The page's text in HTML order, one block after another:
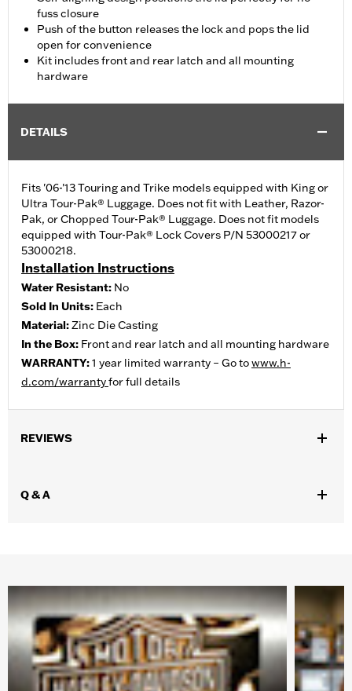
fuss closure
Push of the button releases the lock and pops the lid
open for convenience
Kit includes front and rear latch and all mounting
hardware
DETAILS
Fits '06-'13 Touring and Trike models equipped with King or
Ultra Tour-Pak® Luggage. Does not fit with Leather, Razor-
Pak, or Chopped Tour-Pak® Luggage. Does not fit models
equipped with Tour-Pak® Lock Covers P/N 53000217 or
53000218.
Installation Instructions
Water Resistant: No
Sold In Units: Each
Material:Zinc Die Casting
In the Box: Front and rear latch and all mounting hardware
WARRANTY:1 year limited warranty – Go towww.h-
d.com/warrantyfor full details
REVIEWS
Q & A